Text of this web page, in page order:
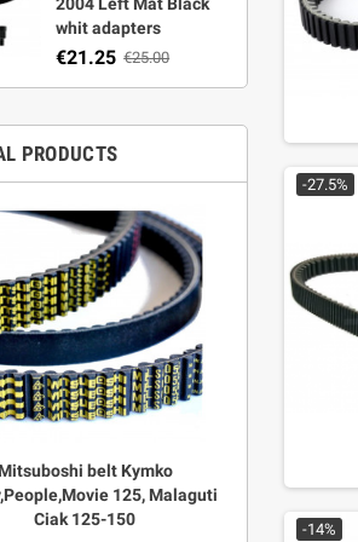
whit adapters
€21.25 €25.00
PRODUCTS
Mitsuboshi belt Kymko
125, Malaguti
Ciak 125-150
legal +
-27.5%
-14%